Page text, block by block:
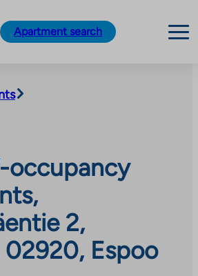
Apartment search
occupancy
2,
Espoo